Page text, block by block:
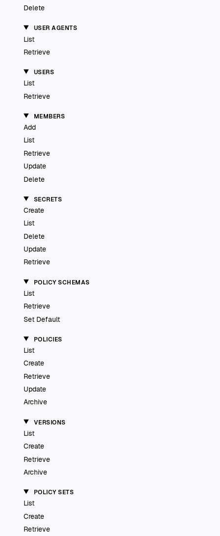
Delete
USER AGENTS
List
Retrieve
USERS
List
Retrieve
MEMBERS
Add
List
Retrieve
Update
Delete
SECRETS
Create
List
Delete
Update
Retrieve
POLICY SCHEMAS
List
Retrieve
Set Default
POLICIES
List
Create
Retrieve
Update
Archive
VERSIONS
List
Create
Retrieve
Archive
POLICY SETS
List
Create
Retrieve